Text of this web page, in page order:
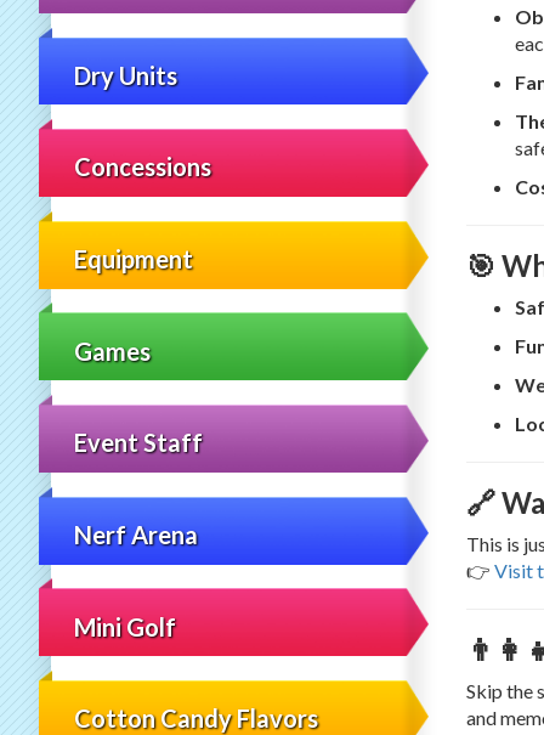
Dry Units
Concessions
Equipment
Games
Event Staff
Nerf Arena
Mini Golf
Cotton Candy Flavors
🎯
🔗
This is
👉 Visit
Skip the
and